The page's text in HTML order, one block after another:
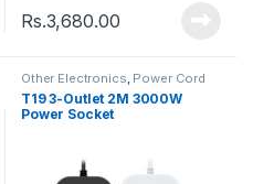
Rs.3,680.00
Other Electronics, Power Cord
T19 3-Outlet 2M 3000W
Power Socket